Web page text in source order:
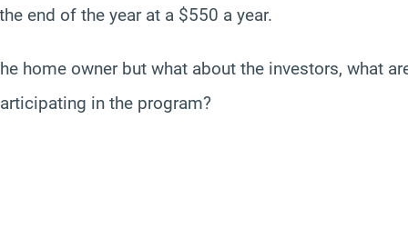
end of the year at a $550 a year.
home owner but what about the investors, what
in the program?